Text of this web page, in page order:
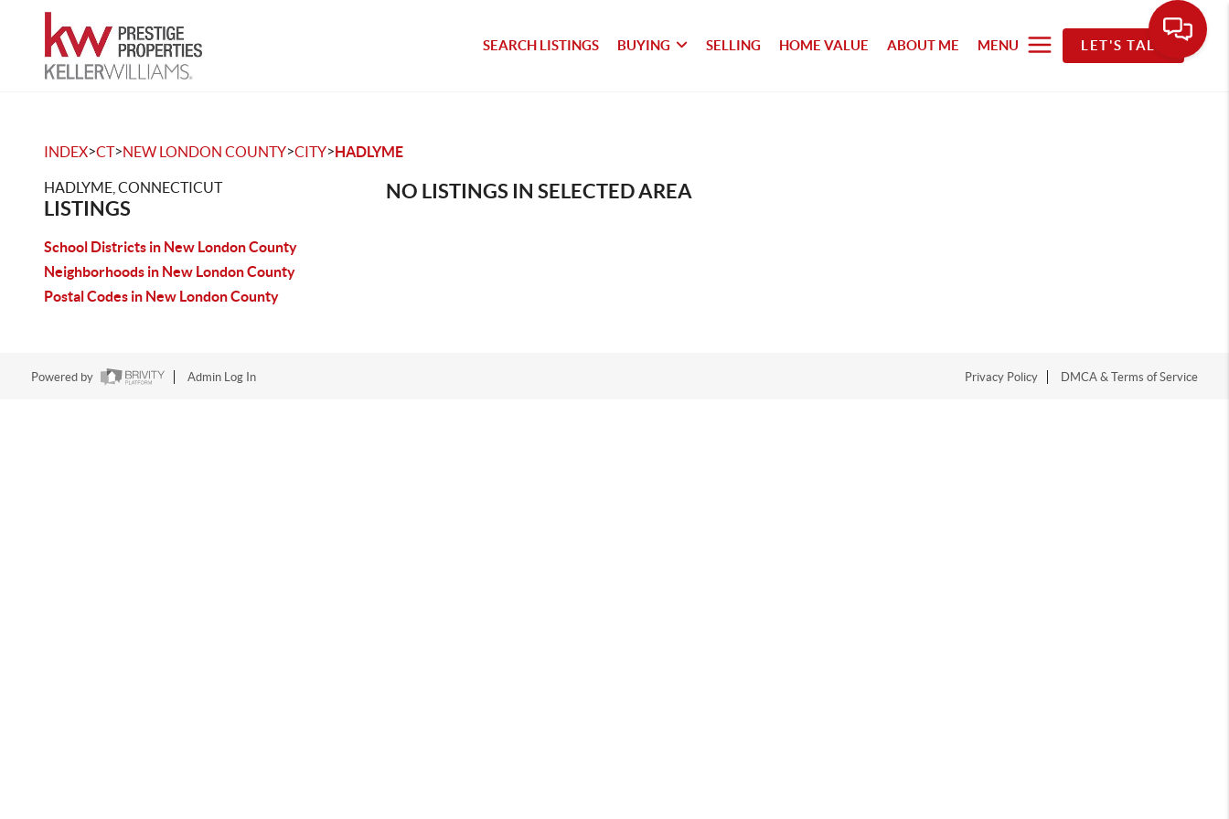
SEARCH LISTINGS BUYING SELLING HOME VALUE ABOUT ME MENU LET'S TALK
INDEX>CT>NEW LONDON COUNTY>CITY>HADLYME
HADLYME, CONNECTICUT
LISTINGS
School Districts in New London County
Neighborhoods in New London County
Postal Codes in New London County
NO LISTINGS IN SELECTED AREA
Powered by Admin Log In Privacy Policy DMCA & Terms of Service